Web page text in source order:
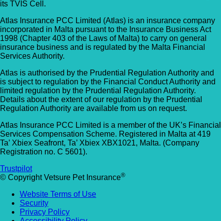
its TVIS Cell.
Atlas Insurance PCC Limited (Atlas) is an insurance company
incorporated in Malta pursuant to the Insurance Business Act
1998 (Chapter 403 of the Laws of Malta) to carry on general
insurance business and is regulated by the Malta Financial
Services Authority.
Atlas is authorised by the Prudential Regulation Authority and
is subject to regulation by the Financial Conduct Authority and
limited regulation by the Prudential Regulation Authority.
Details about the extent of our regulation by the Prudential
Regulation Authority are available from us on request.
Atlas Insurance PCC Limited is a member of the UK’s Financial
Services Compensation Scheme. Registered in Malta at 419
Ta’ Xbiex Seafront, Ta’ Xbiex XBX1021, Malta. (Company
Registration no. C 5601).
Trustpilot
© Copyright Vetsure Pet Insurance®
Website Terms of Use
Security
Privacy Policy